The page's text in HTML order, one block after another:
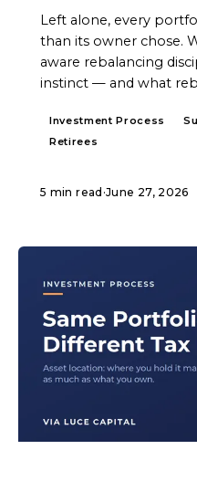
Left alone, every
than its owner chose.
aware rebalancing
instinct — and what
Investment Process
Retirees
5 min read ·June 27, 2026